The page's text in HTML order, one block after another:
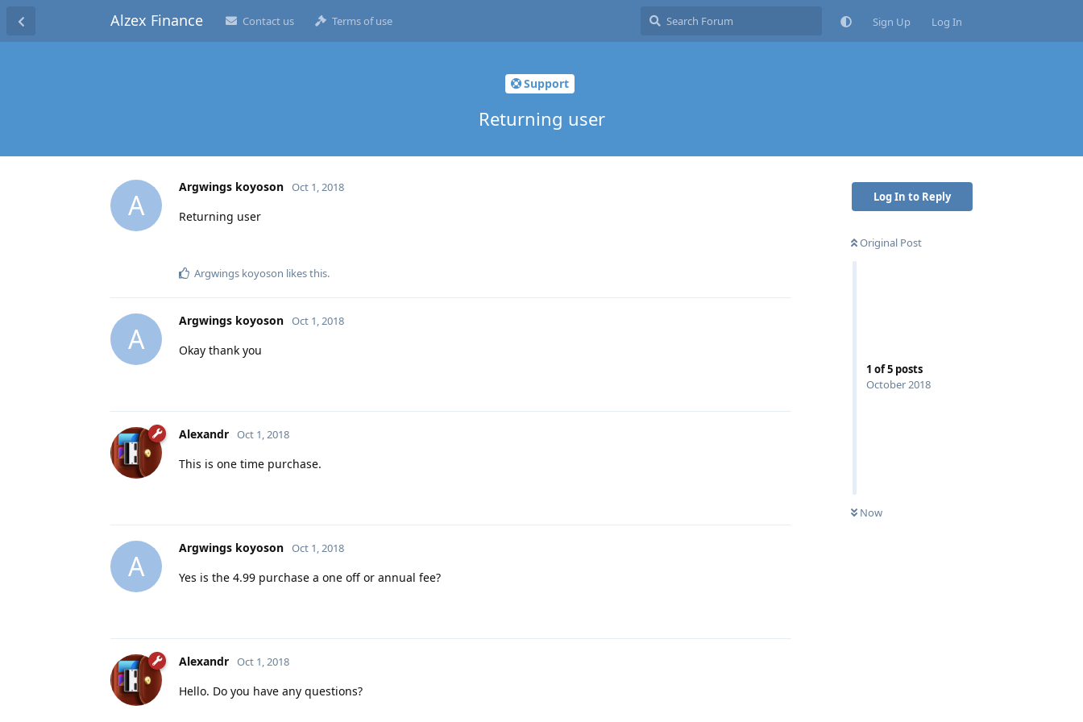
Alzex Finance Contact us Terms of use Sign Up Log In
Support
Returning user
Log In to Reply
Original Post
1 of5 posts
October 2018
Now
A
Argwings koyoson Oct 1, 2018
Returning user
Argwings koyoson likes this.
A
Argwings koyoson Oct 1, 2018
Okay thank you
Alexandr Oct 1, 2018
This is one time purchase.
A
Argwings koyoson Oct 1, 2018
Yes is the 4.99 purchase a one off or annual fee?
Alexandr Oct 1, 2018
Hello. Do you have any questions?